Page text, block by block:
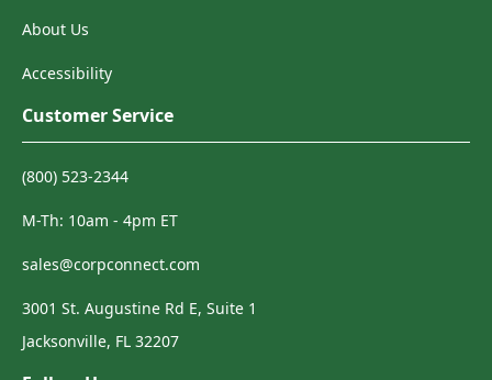
About Us
Accessibility
Customer Service
(800) 523-2344
M-Th: 10am - 4pm ET
sales@corpconnect.com
3001 St. Augustine Rd E, Suite 1
Jacksonville, FL 32207